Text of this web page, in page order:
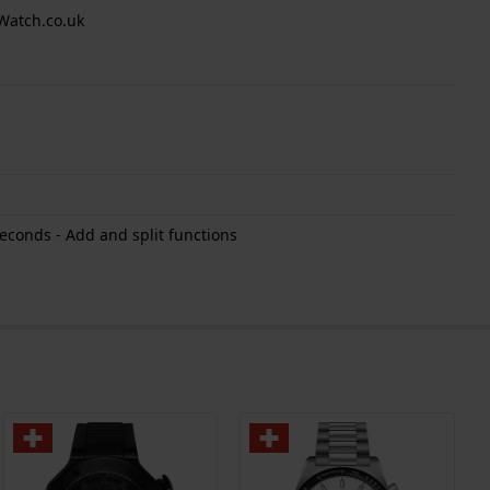
- Add and split functions